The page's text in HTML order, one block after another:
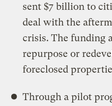
sent $7 billion to
deal with the
crisis. The funding
repurpose or
foreclosed
Through a pilot